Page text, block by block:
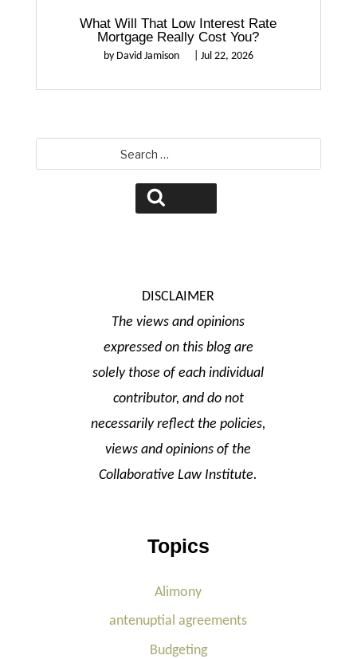
What Will That Low Interest Rate
Mortgage Really Cost You?
by David Jamison Jul 22, 2026
for:
DISCLAIMER
The views and opinions
expressed on this blog are
solely those of each individual
contributor, and do not
necessarily reflect the policies,
views and opinions of the
Collaborative Law Institute.
Topics
Alimony
antenuptial agreements
Budgeting